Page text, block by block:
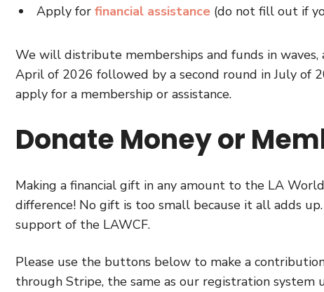
Apply for financial assistance (do not fill out if
We will distribute memberships and funds in
April of 2026 followed by a second round in July of
apply for a membership or assistance.
Donate Money or
Making a financial gift in any amount to the LA
difference! No gift is too small because it all adds
support of the LAWCF.
Please use the buttons below to make a
through Stripe, the same as our registration system